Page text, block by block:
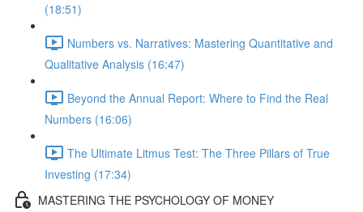
(18:51)
Numbers vs. Narratives: Mastering Quantitative and
Qualitative Analysis (16:47)
Beyond the Annual Report: Where to Find the Real
Numbers (16:06)
The Ultimate Litmus Test: The Three Pillars of True
Investing (17:34)
MASTERING THE PSYCHOLOGY OF MONEY